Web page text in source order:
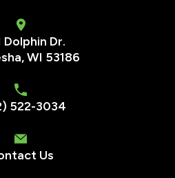
Dolphin Dr.
,WI 53186
522-3034
Us